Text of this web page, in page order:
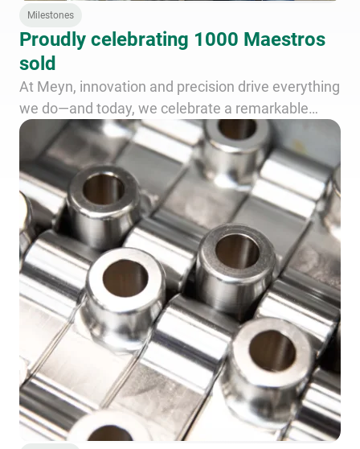
Milestones
Proudly celebrating 1000 Maestros
sold
At Meyn, innovation and precision drive everything
we do—and today, we celebrate a remarkable
achievement: the delivery of the 1000th Maestro
worldwide!